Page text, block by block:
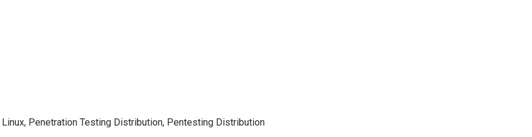
Linux, Penetration Testing Distribution, Pentesting Distribution